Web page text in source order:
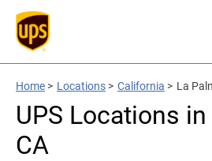
Home > Locations > California > La
UPS Locations
CA